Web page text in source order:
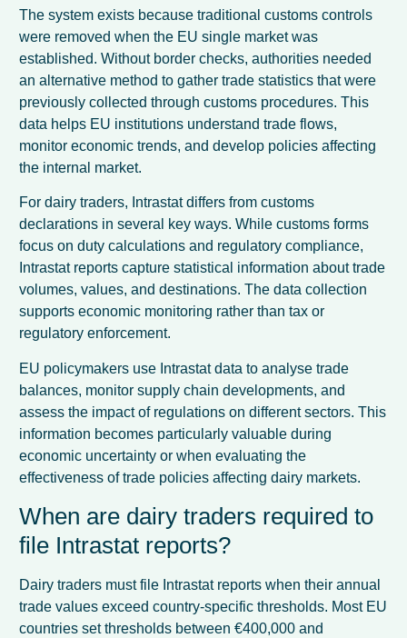
The system exists because traditional customs controls
were removed when the EU single market was
established. Without border checks, authorities needed
an alternative method to gather trade statistics that were
previously collected through customs procedures. This
data helps EU institutions understand trade flows,
monitor economic trends, and develop policies affecting
the internal market.
For dairy traders, Intrastat differs from customs
declarations in several key ways. While customs forms
focus on duty calculations and regulatory compliance,
Intrastat reports capture statistical information about trade
volumes, values, and destinations. The data collection
supports economic monitoring rather than tax or
regulatory enforcement.
EU policymakers use Intrastat data to analyse trade
balances, monitor supply chain developments, and
assess the impact of regulations on different sectors. This
information becomes particularly valuable during
economic uncertainty or when evaluating the
effectiveness of trade policies affecting dairy markets.
When are dairy traders required to
file Intrastat reports?
Dairy traders must file Intrastat reports when their annual
trade values exceed country-specific thresholds. Most EU
countries set thresholds between €400,000 and